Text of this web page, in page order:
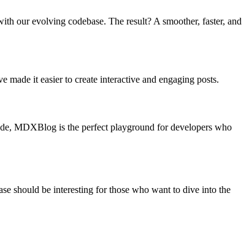
our evolving codebase. The result? A smoother, faster, and
it easier to create interactive and engaging posts.
MDXBlog is the perfect playground for developers who
should be interesting for those who want to dive into the